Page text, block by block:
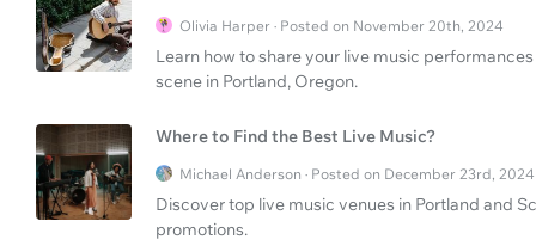
Olivia Harper · Posted on November 20th, 2024
Learn how to share your live music
scene in Portland, Oregon.
Where to Find the Best Live Music?
Michael Anderson · Posted on December 23rd, 2024
Discover top live music venues in Portland and
promotions.